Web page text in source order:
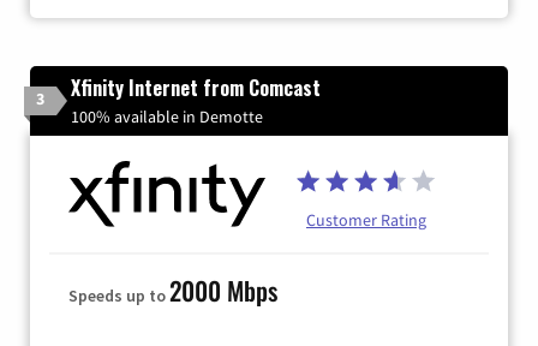
3 Xfinity Internet from Comcast
100% available in Demotte
Customer Rating
Speeds up to2000 Mbps